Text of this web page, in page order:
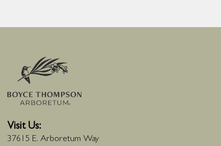
Visit Us:
37615 E. Arboretum Way